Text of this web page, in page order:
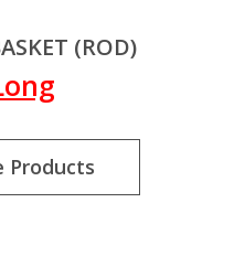
(ROD)
Products